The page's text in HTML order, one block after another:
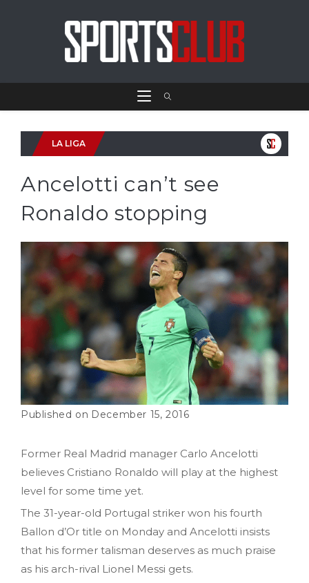
LA LIGA
Ancelotti can’t see
Ronaldo stopping
December 15, 2016
Former Real Madrid manager Carlo Ancelotti
believes Cristiano Ronaldo will play at the highest
level for some time yet.
The 31-year-old Portugal striker won his fourth
Ballon d’Or title on Monday and Ancelotti insists
that his former talisman deserves as much praise
as his arch-rival Lionel Messi gets.